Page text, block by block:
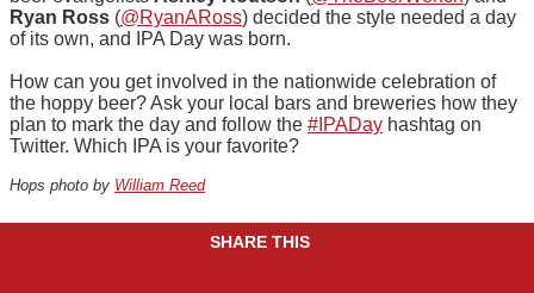
Ryan Ross (@RyanARoss) decided the style needed a day
of its own, and IPA Day was born.
How can you get involved in the nationwide celebration of
the hoppy beer? Ask your local bars and breweries how they
plan to mark the day and follow the #IPADay hashtag on
Twitter. Which IPA is your favorite?
Hops photo by William Reed
SHARE THIS